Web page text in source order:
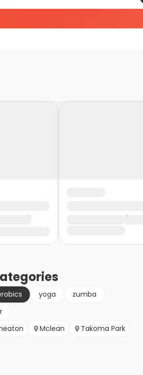
yoga
zumba
Mclean Takoma Park